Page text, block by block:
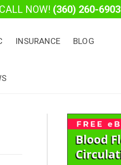
CALL NOW! (360) 260-6903
INSURANCE BLOG